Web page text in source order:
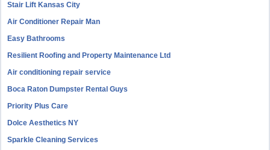
Stair Lift Kansas City
Air Conditioner Repair Man
Easy Bathrooms
Resilient Roofing and Property Maintenance Ltd
Air conditioning repair service
Boca Raton Dumpster Rental Guys
Priority Plus Care
Dolce Aesthetics NY
Sparkle Cleaning Services